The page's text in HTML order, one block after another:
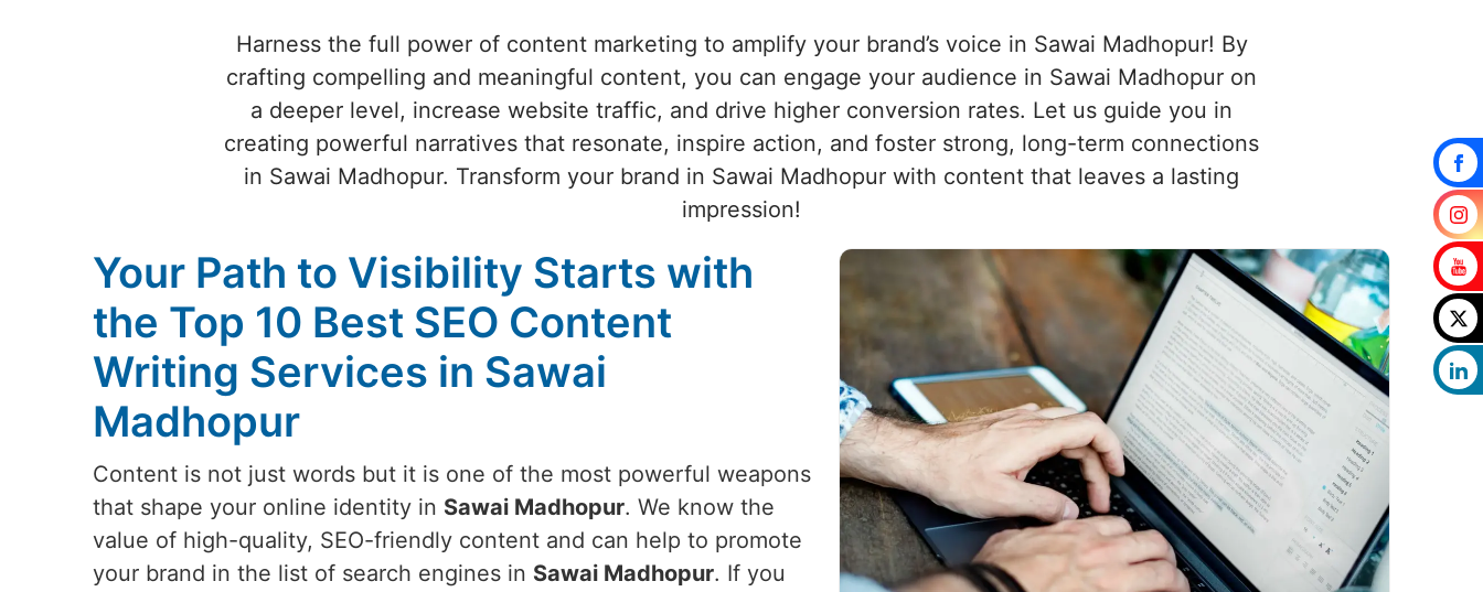
Harness the full power of content marketing to amplify your brand’s voice in Sawai Madhopur! By
crafting compelling and meaningful content, you can engage your audience in Sawai Madhopur on
a deeper level, increase website traffic, and drive higher conversion rates. Let us guide you in
creating powerful narratives that resonate, inspire action, and foster strong, long-term connections
in Sawai Madhopur. Transform your brand in Sawai Madhopur with content that leaves a lasting
impression!
Your Path to Visibility Starts with
the Top 10 Best SEO Content
Writing Services in Sawai
Madhopur
Content is not just words but it is one of the most powerful weapons
that shape your online identity in Sawai Madhopur. We know the
value of high-quality, SEO-friendly content and can help to promote
your brand in the list of search engines in Sawai Madhopur. If you